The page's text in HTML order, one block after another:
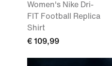
Women's Nike Dri-
FIT Football Replica
Shirt
€ 109,99